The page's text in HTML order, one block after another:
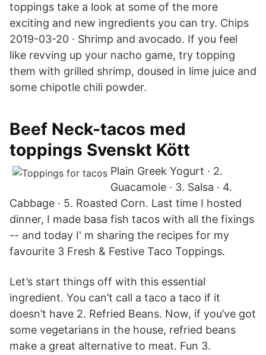
toppings take a look at some of the more
exciting and new ingredients you can try. Chips
2019-03-20 · Shrimp and avocado. If you feel
like revving up your nacho game, try topping
them with grilled shrimp, doused in lime juice and
some chipotle chili powder.
Beef Neck-tacos med
toppings Svenskt Kött
Plain Greek Yogurt · 2.
Guacamole · 3. Salsa · 4.
Cabbage · 5. Roasted Corn. Last time I hosted
dinner, I made basa fish tacos with all the fixings
-- and today I' m sharing the recipes for my
favourite 3 Fresh & Festive Taco Toppings.
Let’s start things off with this essential
ingredient. You can’t call a taco a taco if it
doesn’t have 2. Refried Beans. Now, if you’ve got
some vegetarians in the house, refried beans
make a great alternative to meat. Fun 3.